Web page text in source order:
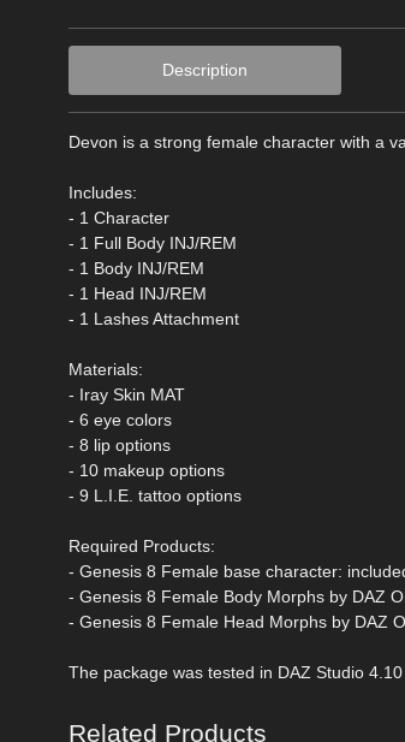
Description
Devon is a strong female character with a
Includes:
- 1 Character
- 1 Full Body INJ/REM
- 1 Body INJ/REM
- 1 Head INJ/REM
- 1 Lashes Attachment
Materials:
- Iray Skin MAT
- 6 eye colors
- 8 lip options
- 10 makeup options
- 9 L.I.E. tattoo options
Required Products:
- Genesis 8 Female base character:
- Genesis 8 Female Body Morphs by DAZ
- Genesis 8 Female Head Morphs by DAZ
The package was tested in DAZ Studio 4.10
Related Products